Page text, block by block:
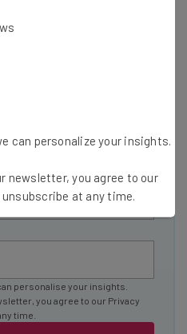
from The AI Strat:
experts
business can use
week you need to know
personalise your insights.
you agree to our Privacy
time.
can personalize your insights.
newsletter, you agree to our
unsubscribe at any time.